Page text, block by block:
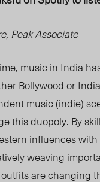
Peak Associate
music in India
Bollywood or
music (indie)
this duopoly. By
influences
weaving
are changing